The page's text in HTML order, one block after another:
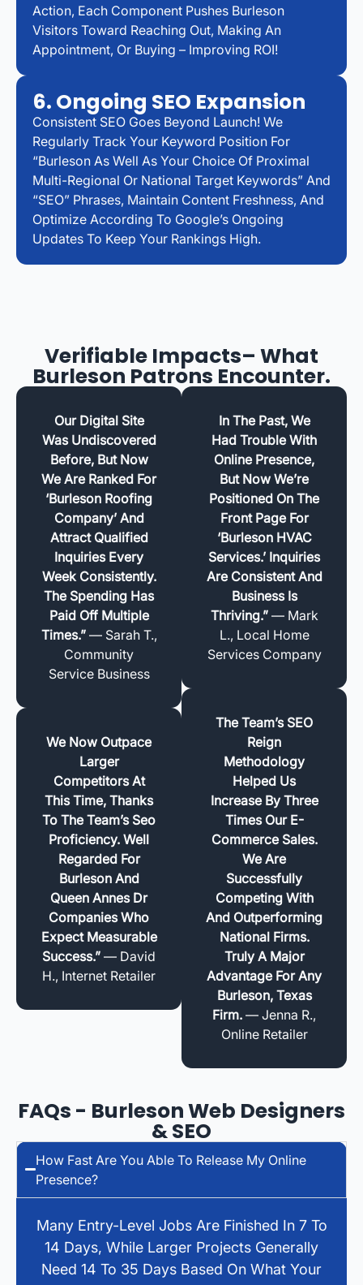
Action, Each Component Pushes Burleson
Visitors Toward Reaching Out, Making An
Appointment, Or Buying – Improving ROI!
6. Ongoing SEO Expansion
Consistent SEO Goes Beyond Launch! We
Regularly Track Your Keyword Position For
“Burleson As Well As Your Choice Of Proximal
Multi-Regional Or National Target Keywords” And
“SEO” Phrases, Maintain Content Freshness, And
Optimize According To Google’s Ongoing
Updates To Keep Your Rankings High.
Verifiable Impacts– What
Burleson Patrons Encounter.
Our Digital Site
Was Undiscovered
Before, But Now
We Are Ranked For
‘Burleson Roofing
Company’ And
Attract Qualified
Inquiries Every
Week Consistently.
The Spending Has
Paid Off Multiple
Times.”— Sarah T.,
Community
Service Business
We Now Outpace
Larger
Competitors At
This Time, Thanks
To The Team’s Seo
Proficiency. Well
Regarded For
Burleson And
Queen Annes Dr
Companies Who
Expect Measurable
Success.” — David
H., Internet Retailer
In The Past, We
Had Trouble With
Online Presence,
But Now We’re
Positioned On The
Front Page For
‘Burleson HVAC
Services.’ Inquiries
Are Consistent And
Business Is
Thriving.”— Mark
L., Local Home
Services Company
The Team’s SEO
Reign
Methodology
Helped Us
Increase By Three
Times Our E-
Commerce Sales.
We Are
Successfully
Competing With
And Outperforming
National Firms.
Truly A Major
Advantage For Any
Burleson, Texas
Firm. — Jenna R.,
Online Retailer
FAQs - Burleson Web Designers
& SEO
How Fast Are You Able To Release My Online
Presence?
Many Entry-Level Jobs Are Finished In 7 To
14 Days, While Larger Projects Generally
Need 14 To 35 Days Based On What Your